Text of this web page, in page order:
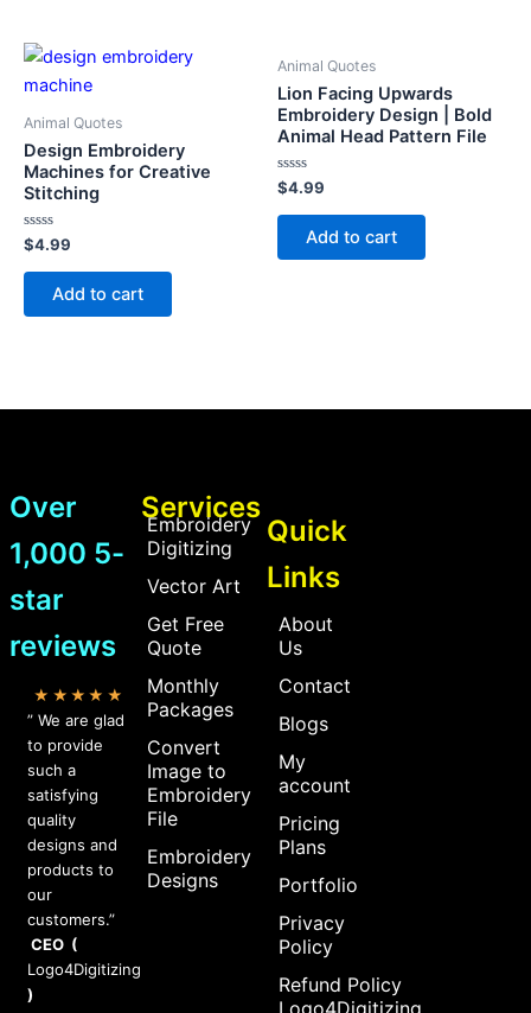
Animal Quotes
Design Embroidery
Machines for Creative
Stitching
Rated
0
out
$4.99
Add to cart
Animal Quotes
Lion Facing Upwards
Embroidery Design | Bold
Animal Head Pattern File
Rated
0
out
$4.99
Add to cart
Over
1,000 5-
star
reviews
★★★★★
” We are glad
to provide
such a
satisfying
quality
designs and
products to
our
customers.”
CEO (
Logo4Digitizing
)
Services
Embroidery
Digitizing
Vector Art
Get Free
Quote
Monthly
Packages
Convert
Image to
Embroidery
File
Embroidery
Designs
Quick
Links
About
Us
Contact
Blogs
My
account
Pricing
Plans
Portfolio
Privacy
Policy
Refund Policy
Logo4Digitizing